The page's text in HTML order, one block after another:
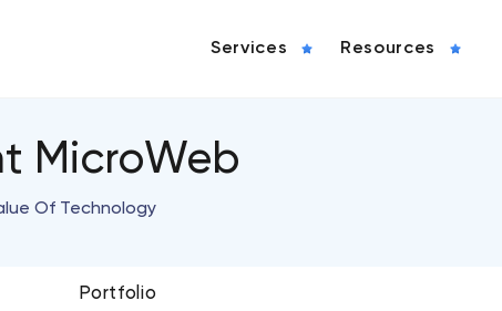
Services Resources
MicroWeb
Of Technology
Portfolio